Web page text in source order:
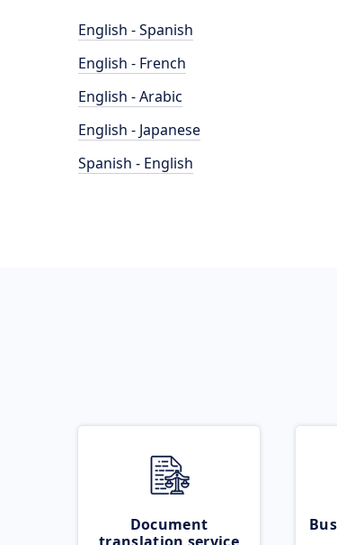
English - Spanish
English - French
English - Arabic
English - Japanese
Spanish - English
Document